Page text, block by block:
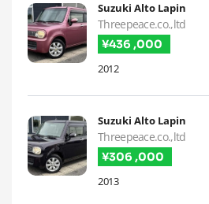
Suzuki Alto Lapin
Threepeace.co.,ltd
¥436 ,000
2012
Suzuki Alto Lapin
Threepeace.co.,ltd
¥306 ,000
2013